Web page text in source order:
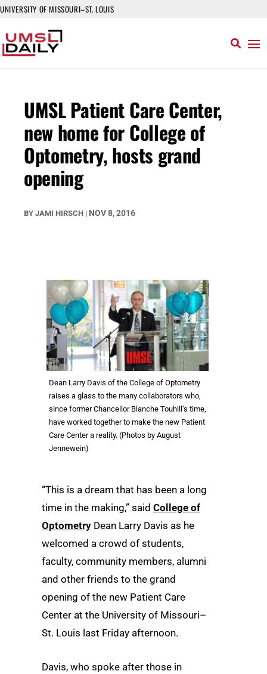
UNIVERSITY OF MISSOURI–ST. LOUIS
UMSL Patient Care Center,
new home for College of
Optometry, hosts grand
opening
BY JAMI HIRSCH | NOV 8, 2016
Dean Larry Davis of the College of Optometry
raises a glass to the many collaborators who,
since former Chancellor Blanche Touhill’s time,
have worked together to make the new Patient
Care Center a reality. (Photos by August
Jennewein)
“This is a dream that has been a long
time in the making,” said College of
Optometry Dean Larry Davis as he
welcomed a crowd of students,
faculty, community members, alumni
and other friends to the grand
opening of the new Patient Care
Center at the University of Missouri–
St. Louis last Friday afternoon.
Davis, who spoke after those in